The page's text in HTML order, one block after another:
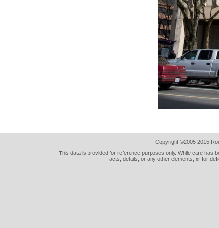
Copyright ©2005-2015
This data is provided for reference purposes only. While care has
facts, details, or any other elements, or for